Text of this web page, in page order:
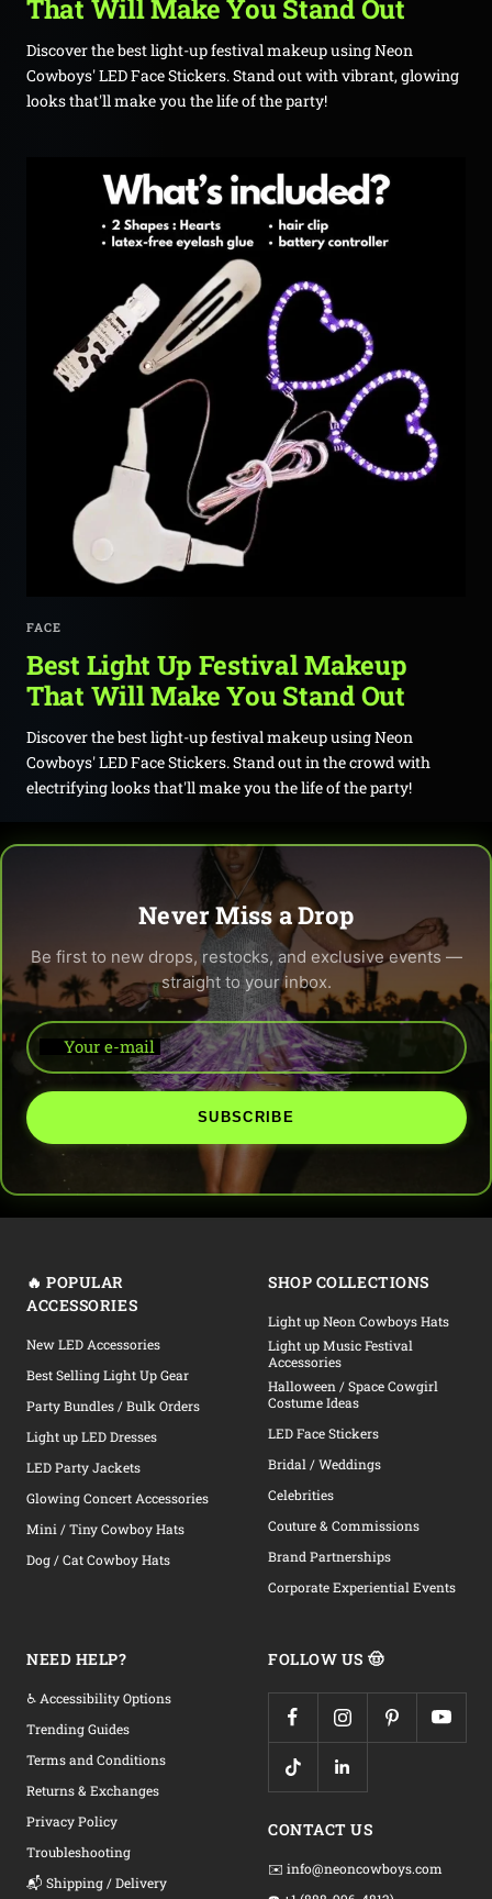
That Will Make You Stand Out
Discover the best light-up festival makeup using Neon
Cowboys' LED Face Stickers. Stand out with vibrant, glowing
looks that'll make you the life of the party!
FACE
Best Light Up Festival Makeup
That Will Make You Stand Out
Discover the best light-up festival makeup using Neon
Cowboys' LED Face Stickers. Stand out in the crowd with
electrifying looks that'll make you the life of the party!
Never Miss a Drop
Be first to new drops, restocks, and exclusive events —
straight to your inbox.
Your e-mail
SUBSCRIBE
🔥 POPULAR
ACCESSORIES
New LED Accessories
Best Selling Light Up Gear
Party Bundles / Bulk Orders
Light up LED Dresses
LED Party Jackets
Glowing Concert Accessories
Mini / Tiny Cowboy Hats
Dog / Cat Cowboy Hats
SHOP COLLECTIONS
Light up Neon Cowboys Hats
Light up Music Festival
Accessories
Halloween / Space Cowgirl
Costume Ideas
LED Face Stickers
Bridal / Weddings
Celebrities
Couture & Commissions
Brand Partnerships
Corporate Experiential Events
NEED HELP?
♿ Accessibility Options
Trending Guides
Terms and Conditions
Returns & Exchanges
Privacy Policy
Troubleshooting
📬 Shipping / Delivery
FOLLOW US 🤠
CONTACT US
✉️ info@neoncowboys.com